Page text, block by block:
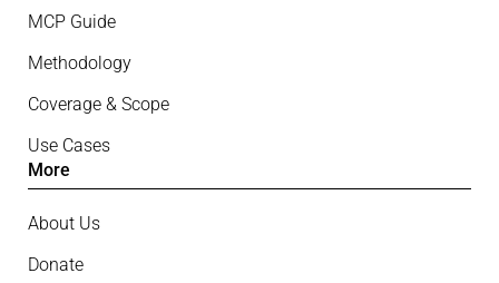
MCP Guide
Methodology
Coverage & Scope
Use Cases
More
About Us
Donate